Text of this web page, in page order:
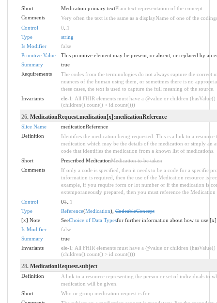
Short Medication primary textPlain text representation of the concept
Comments
Very often the text is the same as a displayName of one of the
Control
0
1
Type
string
Is Modifier
false
Primitive Value
This primitive element may be present, or absent, or replaced by an
Summary
true
Requirements
The codes from the terminologies do not always capture the correct
nuances of the human using them, or sometimes there is no
these cases, the text is used to capture the full meaning of the source.
Invariants
ele-1 : All FHIR elements must have a @value or children (hasValue()
(children().count() > id.count()))
26. MedicationRequest.medication[x]:medicationReference
Slice Name
medicationReference
Definition
Identifies the medication being requested. This is a link to a resource
medication which may be the details of the medication or simply an
code that identifies the medication from a known list of medications.
Short
Prescribed MedicationMedication to be taken
Comments
If only a code is specified, then it needs to be a code for a specific
information is required, then the use of the Medication resource is
example, if you require form or lot number or if the medication is
extemporaneously prepared, then you must reference the Medication
Control
01.. 1
Type
Reference(Medication),CodeableConcept
[x] Note
SeeChoice of Data Typesfor further information about how to use [x]
Is Modifier
false
Summary
true
Invariants
ele-1 : All FHIR elements must have a @value or children (hasValue()
(children().count() > id.count()))
28. MedicationRequest.subject
Definition
A link to a resource representing the person or set of individuals to
medication will be given.
Short
Who or group medication request is for